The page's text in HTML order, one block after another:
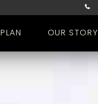
PLAN OUR STORY